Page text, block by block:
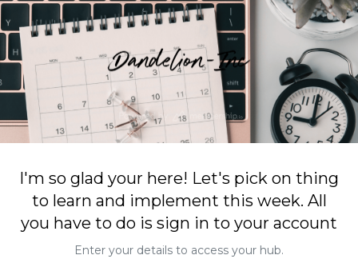
I'm so glad your here! Let's pick on thing
to learn and implement this week. All
you have to do is sign in to your account
Enter your details to access your hub.